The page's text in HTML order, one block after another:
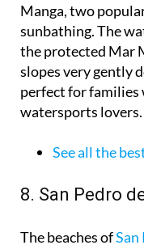
Manga, two
sunbathing. The
the protected Mar
slopes very gently
perfect for families
watersports lovers.
See all the
8. San Pedro
The beaches ofSan